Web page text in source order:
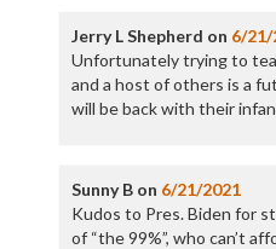
Jerry L Shepherd on 6/21/
Unfortunately trying to
and a host of others is a
will be back with their
Sunny Bon 6/21/2021
Kudos to Pres. Biden for
of “the 99%”, who can’t